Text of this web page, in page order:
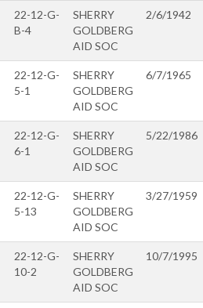
22-12-G-
B-4
SHERRY
GOLDBERG
AID SOC
2/6/1942
22-12-G-
5-1
SHERRY
GOLDBERG
AID SOC
6/7/1965
22-12-G-
6-1
SHERRY
GOLDBERG
AID SOC
5/22/1986
22-12-G-
5-13
SHERRY
GOLDBERG
AID SOC
3/27/1959
22-12-G-
10-2
SHERRY
GOLDBERG
AID SOC
10/7/1995